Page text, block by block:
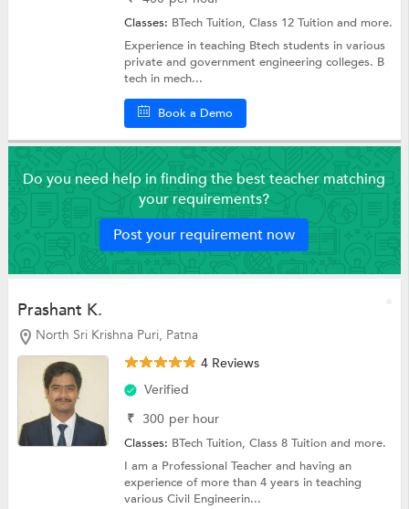
Classes: BTech Tuition,Class 12 Tuitionand more.
Experience in teaching Btech students in various
private and government engineering colleges. B
tech in mech...
Book a Demo
Do you need help in finding the best teacher matching
your requirements?
Post your requirement now
Prashant K.
North Sri Krishna Puri, Patna
4 Reviews
Verified
₹ 300 per hour
Classes: BTech Tuition,Class 8 Tuitionand more.
I am a Professional Teacher and having an
experience of more than 4 years in teaching
various Civil Engineerin...